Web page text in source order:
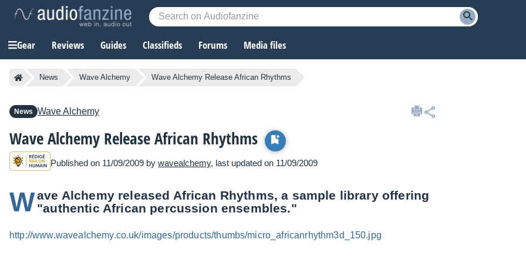
Gear Reviews Guides Classifieds Forums Media files
News Wave Alchemy Wave Alchemy Release African Rhythms
News Wave Alchemy
Wave Alchemy Release African Rhythms
Published on 11/09/2009 by wavealchemy, last updated on 11/09/2009
Wave Alchemy released African Rhythms, a sample library offering
"authentic African percussion ensembles."
http://www.wavealchemy.co.uk/images/products/thumbs/micro_africanrhythm3d_150.jpg